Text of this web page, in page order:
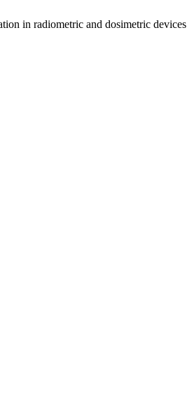
in radiometric and dosimetric devices